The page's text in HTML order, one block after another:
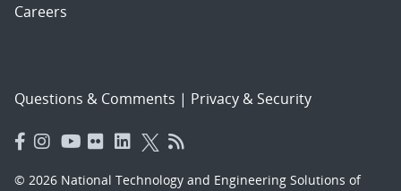
Careers
Questions & Comments | Privacy & Security
© 2026 National Technology and Engineering Solutions of